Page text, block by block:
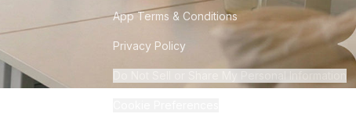
App Terms & Conditions
Privacy Policy